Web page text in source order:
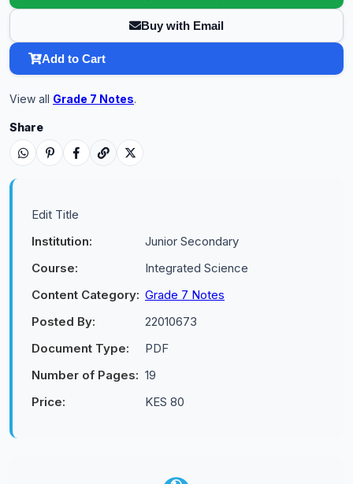
Buy with Email
Add to Cart
View all Grade 7 Notes.
Share
Edit Title
Institution:
Junior Secondary
Course:
Integrated Science
Content Category: Grade 7 Notes
Posted By:
22010673
Document Type:
PDF
Number of Pages: 19
Price:
KES 80